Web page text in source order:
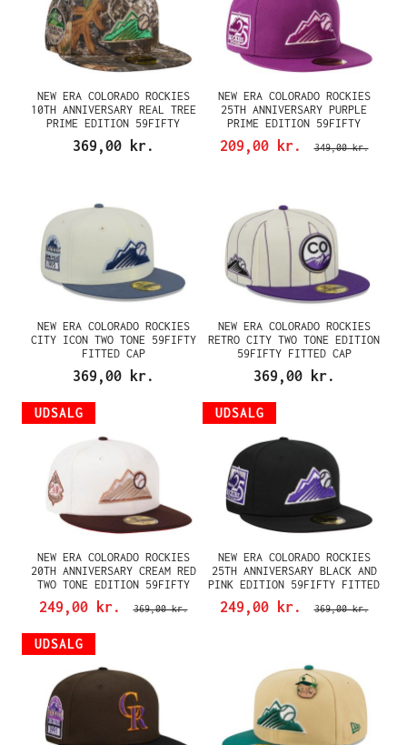
NEW ERA COLORADO ROCKIES
10TH ANNIVERSARY REAL TREE
PRIME EDITION 59FIFTY
FITTED CAP
369,00 kr.
NEW ERA COLORADO ROCKIES
25TH ANNIVERSARY PURPLE
PRIME EDITION 59FIFTY
FITTED CAP
209,00 kr. 349,00 kr.
NEW ERA COLORADO ROCKIES
CITY ICON TWO TONE 59FIFTY
FITTED CAP
369,00 kr.
NEW ERA COLORADO ROCKIES
RETRO CITY TWO TONE EDITION
59FIFTY FITTED CAP
369,00 kr.
UDSALG
NEW ERA COLORADO ROCKIES
20TH ANNIVERSARY CREAM RED
TWO TONE EDITION 59FIFTY
FITTED CAP
249,00 kr. 369,00 kr.
UDSALG
NEW ERA COLORADO ROCKIES
25TH ANNIVERSARY BLACK AND
PINK EDITION 59FIFTY FITTED
249,00 kr. 369,00 kr.
UDSALG